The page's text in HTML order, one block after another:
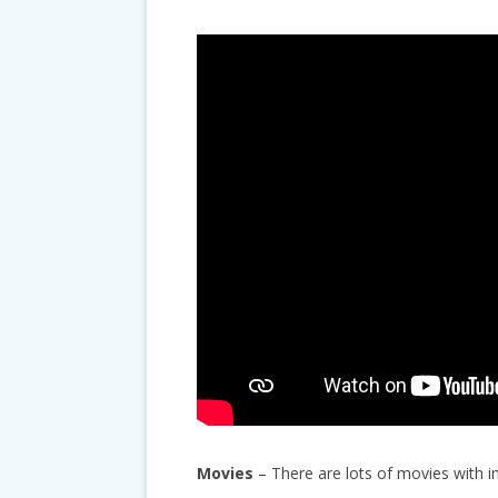
Movies – There are lots of movies with